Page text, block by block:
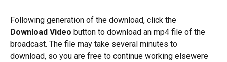
Following generation of the download, click the
Download Video button to download an mp4 file of the
broadcast. The file may take several minutes to
download, so you are free to continue working elsewere